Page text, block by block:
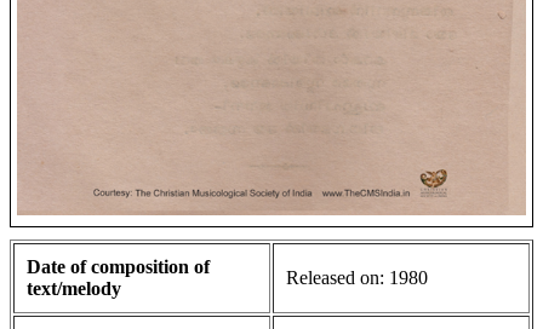
Date of composition of
text/melody
Released on: 1980